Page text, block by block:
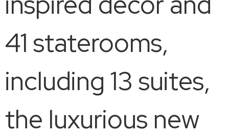
41 staterooms,
including 13 suites,
the luxurious new